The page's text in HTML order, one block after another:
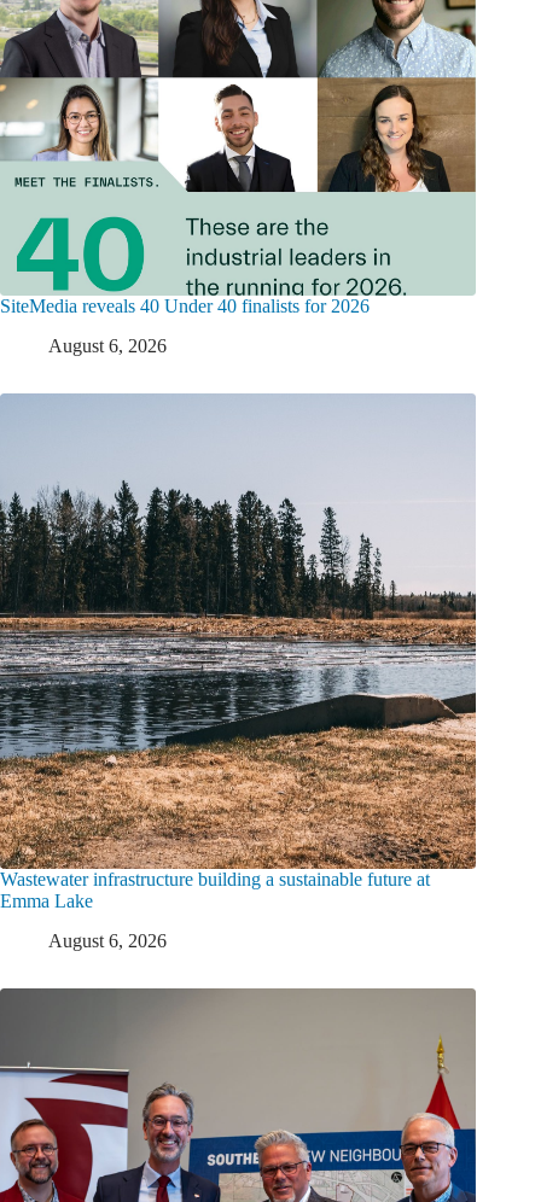
SiteMedia reveals 40 Under 40 finalists for 2026
August 6, 2026
Wastewater infrastructure building a sustainable future at
Emma Lake
August 6, 2026